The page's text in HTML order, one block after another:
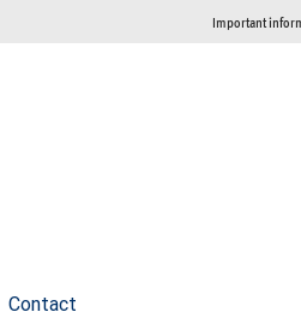
Important
Contact